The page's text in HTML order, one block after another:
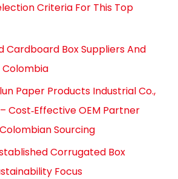
Criteria For This Top
Cardboard Box Suppliers And
Paper Products Industrial Co.,
Cost‑Effective OEM Partner
Sourcing
Corrugated Box
Focus